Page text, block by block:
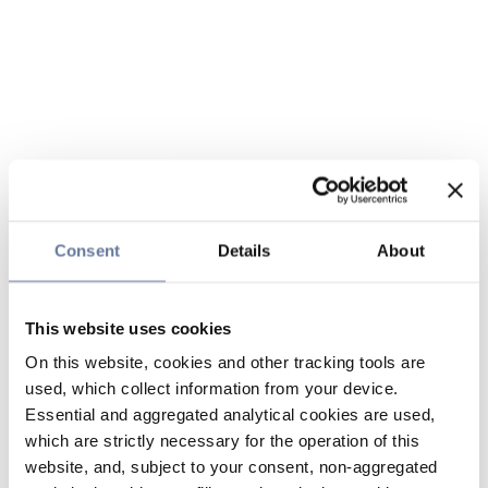
Consent Details About
This website uses cookies
On this website, cookies and other tracking tools are
used, which collect information from your device.
Essential and aggregated analytical cookies are used,
which are strictly necessary for the operation of this
website, and, subject to your consent, non-aggregated